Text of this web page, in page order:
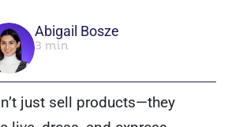
Abigail Bosze
3 min
just sell products—they